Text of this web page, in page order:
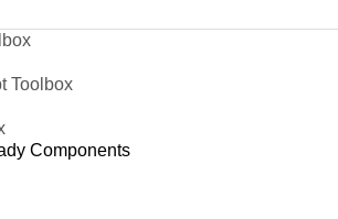
Toolbox
Components